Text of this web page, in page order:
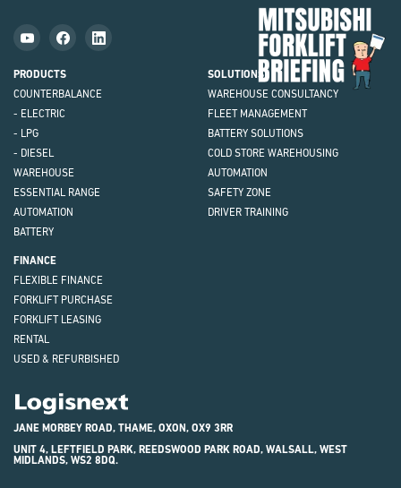
PRODUCTS
COUNTERBALANCE
- ELECTRIC
- LPG
- DIESEL
WAREHOUSE
ESSENTIAL RANGE
AUTOMATION
BATTERY
SOLUTIONS
WAREHOUSE CONSULTANCY
FLEET MANAGEMENT
BATTERY SOLUTIONS
COLD STORE WAREHOUSING
AUTOMATION
SAFETY ZONE
DRIVER TRAINING
FINANCE
FLEXIBLE FINANCE
FORKLIFT PURCHASE
FORKLIFT LEASING
RENTAL
USED & REFURBISHED
JANE MORBEY ROAD, THAME, OXON, OX9 3RR
UNIT 4, LEFTFIELD PARK, REEDSWOOD PARK ROAD, WALSALL, WEST
MIDLANDS, WS2 8DQ.